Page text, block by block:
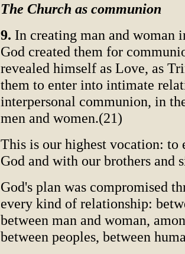
The Church as communion
9. In creating man and woman
God created them for
revealed himself as Love, as
them to enter into intimate
interpersonal communion, in
men and women.(21)
This is our highest vocation:
God and with our brothers and
God's plan was compromised
every kind of relationship:
between man and woman,
between peoples, between